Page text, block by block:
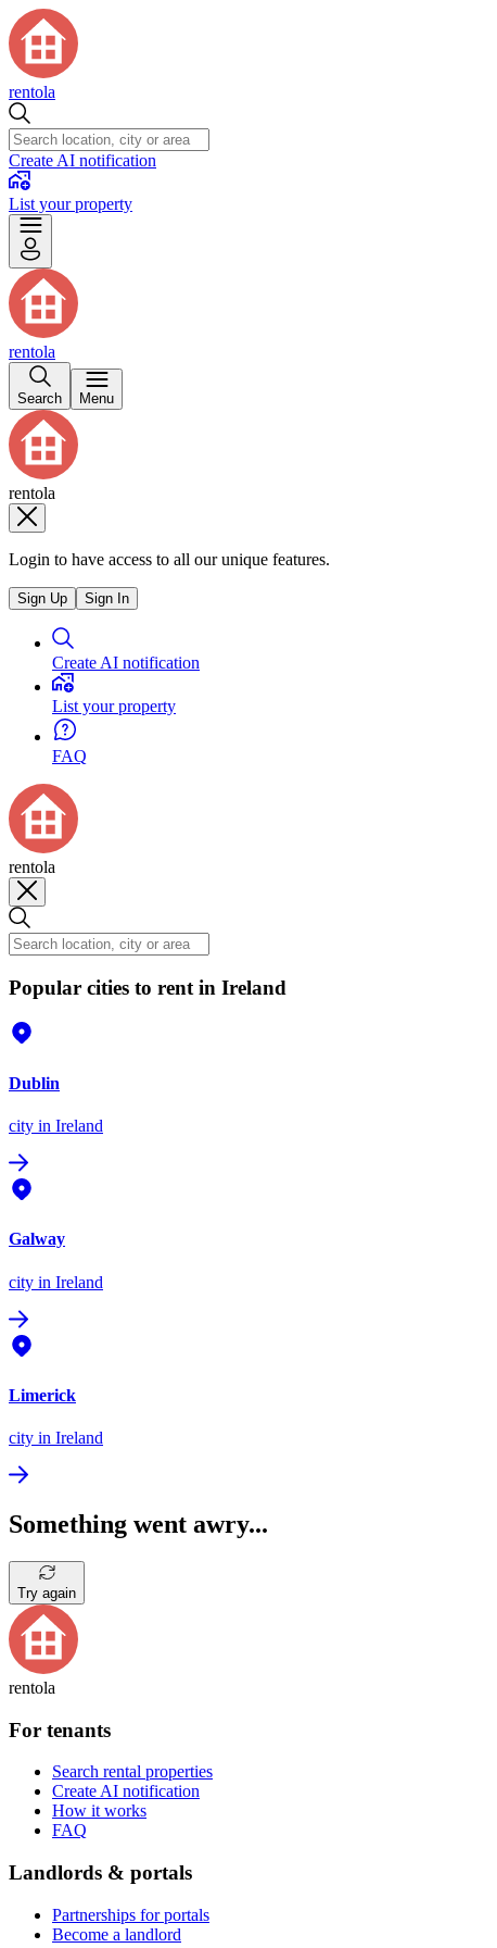
rentola
Create AI notification
List your property
rentola
Search Menu
rentola
Login to have access to all our unique features.
Sign Up Sign In
Create AI notification
List your property
FAQ
rentola
Popular cities to rent in Ireland
Dublin
city in Ireland
Galway
city in Ireland
Limerick
city in Ireland
Something went awry...
Try again
rentola
For tenants
Search rental properties
Create AI notification
How it works
FAQ
Landlords & portals
Partnerships for portals
Become a landlord